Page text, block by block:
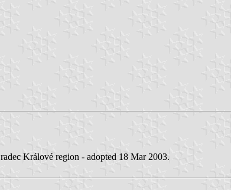
Králové region - adopted 18 Mar 2003.